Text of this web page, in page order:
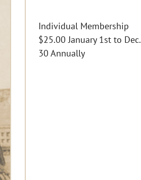
Individual Membership
$25.00 January 1st to Dec.
30 Annually